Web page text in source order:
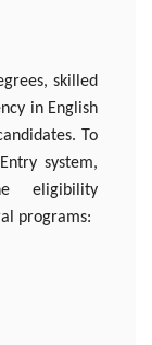
skilled
in English
To
system,
eligibility
programs: